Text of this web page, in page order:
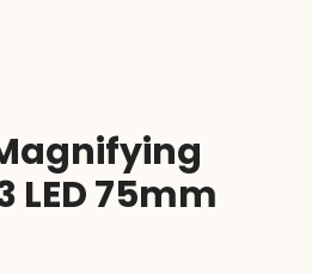
LED 75mm